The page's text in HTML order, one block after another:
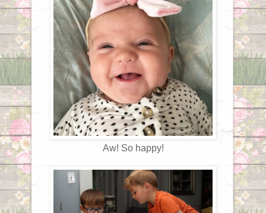
Aw! So happy!